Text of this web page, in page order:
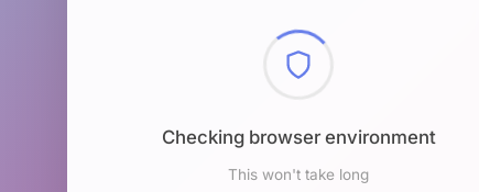
Checking browser environment
This won't take long